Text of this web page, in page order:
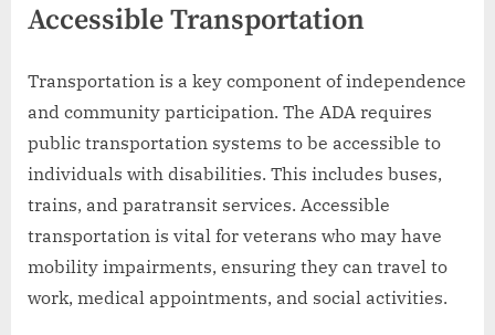
Accessible Transportation
Transportation is a key component of independence
and community participation. The ADA requires
public transportation systems to be accessible to
individuals with disabilities. This includes buses,
trains, and paratransit services. Accessible
transportation is vital for veterans who may have
mobility impairments, ensuring they can travel to
work, medical appointments, and social activities.